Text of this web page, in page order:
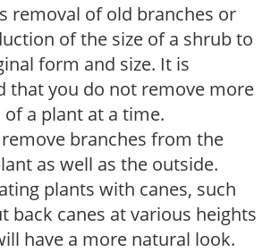
removal of old branches or
of the size of a shrub to
form and size. It is
that you do not remove more
a plant at a time.
branches from the
as well as the outside.
plants with canes, such
back canes at various heights
have a more natural look.